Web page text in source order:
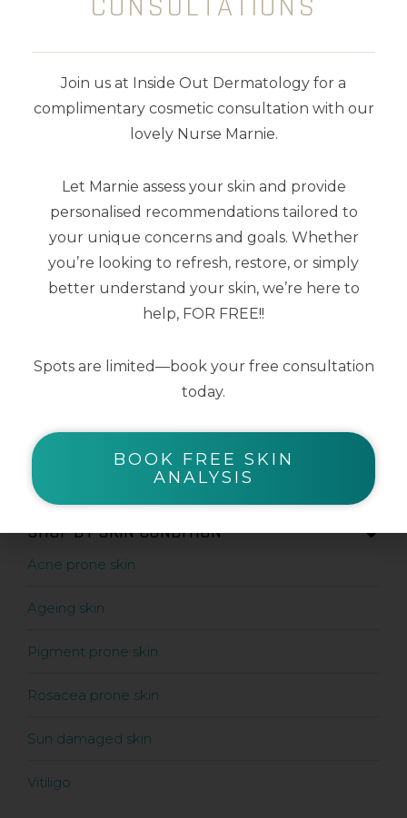
SHOP BY CATEGORY
Body Care
Exfoliators
Kits
Makeup
Moisturisers
Sunscreens
SHOP BY SKIN CONDITION
Acne prone skin
Ageing skin
Pigment prone skin
Rosacea prone skin
Sun damaged skin
Vitiligo
Join us at Inside Out Dermatology for a
complimentary cosmetic consultation with our
lovely Nurse Marnie.
Let Marnie assess your skin and provide
personalised recommendations tailored to
your unique concerns and goals. Whether
you’re looking to refresh, restore, or simply
better understand your skin, we’re here to
help, FOR FREE!!
Spots are limited—book your free consultation
today.
BOOK FREE SKIN
ANALYSIS